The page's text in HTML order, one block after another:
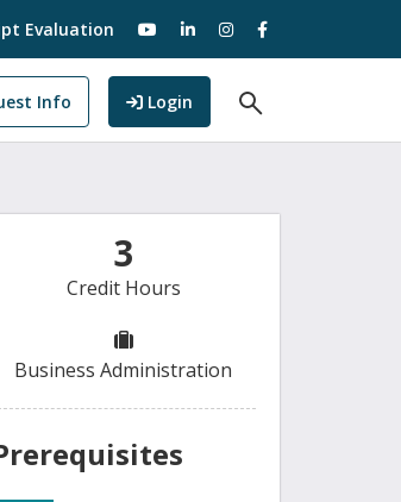
Evaluation visit our YouTube
visit our LinkedIn
visit our Instagram
visit our
Login to GoView
Info
3
Credit Hours
Business Administration